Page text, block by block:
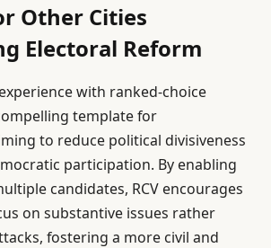
Other Cities
Electoral Reform
experience with ranked-choice
template for
to reduce political divisiveness
participation. By enabling
candidates, RCV encourages
on substantive issues rather
fostering a more civil and